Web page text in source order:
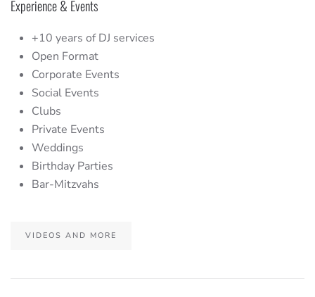
Experience & Events
+10 years of DJ services
Open Format
Corporate Events
Social Events
Clubs
Private Events
Weddings
Birthday Parties
Bar-Mitzvahs
VIDEOS AND MORE